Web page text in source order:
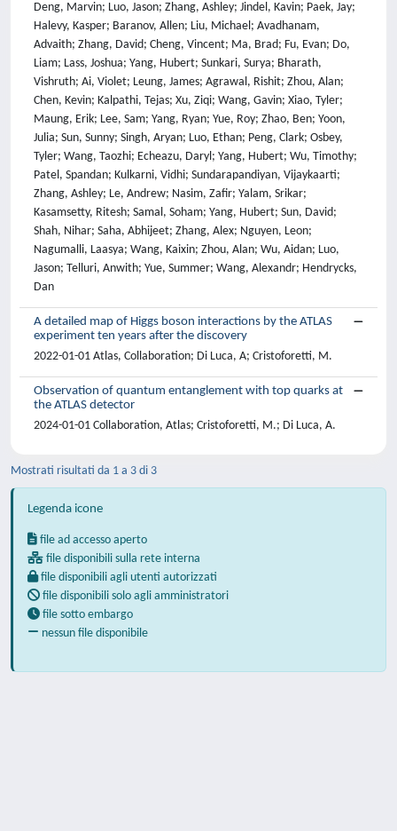
A detailed map of Higgs boson interactions by the ATLAS
experiment ten years after the discovery
2022-01-01 Atlas, Collaboration; Di Luca, A; Cristoforetti, M.
Observation of quantum entanglement with top quarks at
the ATLAS detector
2024-01-01 Collaboration, Atlas; Cristoforetti, M.; Di Luca, A.
Mostrati risultati da 1 a 3 di 3
Legenda icone
file ad accesso aperto
file disponibili sulla rete interna
file disponibili agli utenti autorizzati
file disponibili solo agli amministratori
file sotto embargo
nessun file disponibile